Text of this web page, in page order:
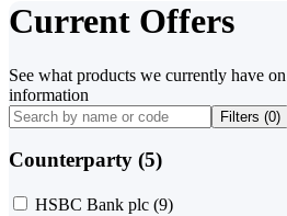
Current Offers
See what products we currently have
information
Filters (0)
Counterparty (5)
HSBC Bank plc (9)